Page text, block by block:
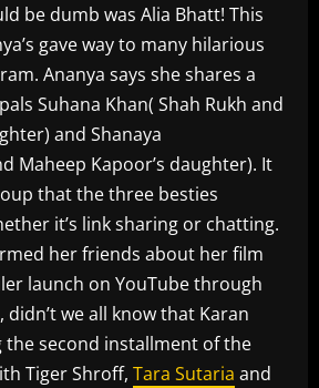
be dumb was Alia Bhatt! This
gave way to many hilarious
Ananya says she shares a
Suhana Khan( Shah Rukh and
and Shanaya
Maheep Kapoor’s daughter). It
that the three besties
it’s link sharing or chatting.
her friends about her film
launch on YouTube through
we all know that Karan
the second installment of the
Tiger Shroff, Tara Sutaria and